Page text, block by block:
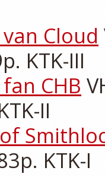
Cloud
KTK-III
CHB
II
KTK-I